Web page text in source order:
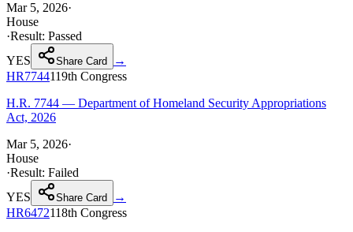
Mar 5, 2026·
House
·Result: Passed
YES
Share Card
→
HR7744119th Congress
H.R. 7744 — Department of Homeland Security Appropriations
Act, 2026
Mar 5, 2026·
House
·Result: Failed
YES
Share Card
→
HR6472118th Congress